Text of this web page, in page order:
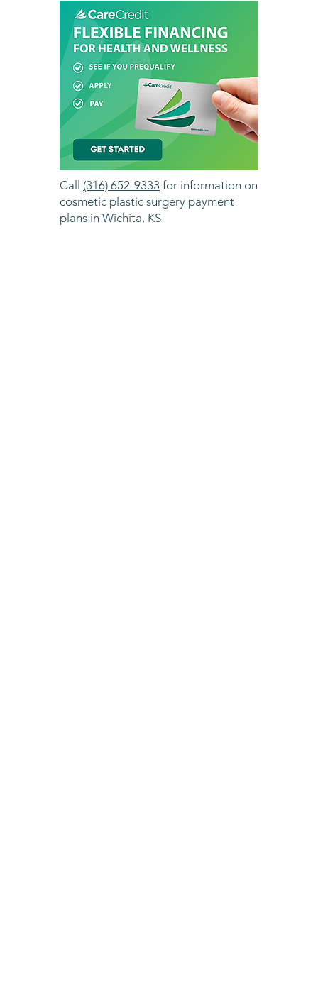
Call (316) 652-9333 for information on
cosmetic plastic surgery payment
plans in Wichita, KS